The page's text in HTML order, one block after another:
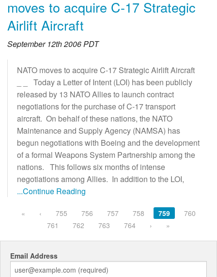
moves to acquire C-17 Strategic
Airlift Aircraft
September 12th 2006 PDT
NATO moves to acquire C-17 Strategic Airlift Aircraft
_ _ Today a Letter of Intent (LOI) has been publicly
released by 13 NATO Allies to launch contract
negotiations for the purchase of C-17 transport
aircraft. On behalf of these nations, the NATO
Maintenance and Supply Agency (NAMSA) has
begun negotiations with Boeing and the development
of a formal Weapons System Partnership among the
nations. This follows six months of intense
negotiations among Allies. In addition to the LOI,
...Continue Reading
« ‹ 755 756 757 758 759
760
761
762 763 764 › »
Email Address